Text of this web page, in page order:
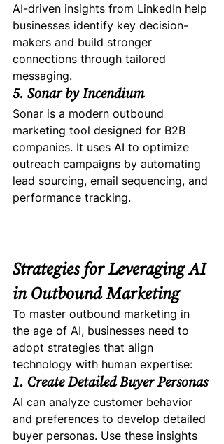
AI-driven insights from LinkedIn help
businesses identify key decision-
makers and build stronger
connections through tailored
messaging.
5. Sonar by Incendium
Sonar is a modern outbound
marketing tool designed for B2B
companies. It uses AI to optimize
outreach campaigns by automating
lead sourcing, email sequencing, and
performance tracking.
Strategies for Leveraging AI
in Outbound Marketing
To master outbound marketing in
the age of AI, businesses need to
adopt strategies that align
technology with human expertise:
1. Create Detailed Buyer Personas
AI can analyze customer behavior
and preferences to develop detailed
buyer personas. Use these insights